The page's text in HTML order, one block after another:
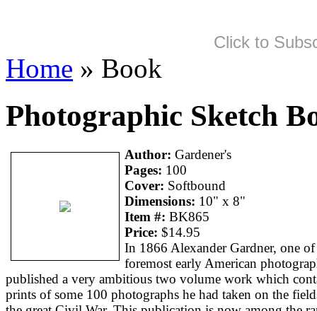
Click to
Home » Book
Photographic Sketch
Author: Gardener's
Pages: 100
Cover: Softbound
Dimensions: 10" x 8"
Item #: BK865
Price: $14.95
In 1866 Alexander Gardner, one of
foremost early American
published a very ambitious two volume work which
prints of some 100 photographs he had taken on the